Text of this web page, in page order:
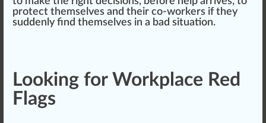
protect themselves and their co-workers if they
suddenly find themselves in a bad situation.
Looking for Workplace Red
Flags